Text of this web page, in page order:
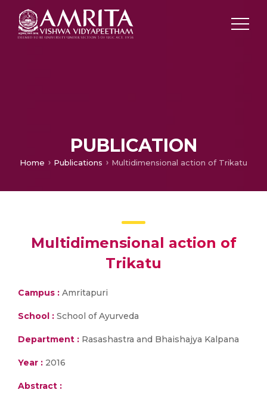
PUBLICATION
Home Publications Multidimensional action of Trikatu
Multidimensional action of
Trikatu
Campus : Amritapuri
School : School of Ayurveda
Department : Rasashastra and Bhaishajya Kalpana
Year : 2016
Abstract :